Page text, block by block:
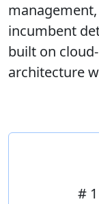
incumbent
built on
architecture
#